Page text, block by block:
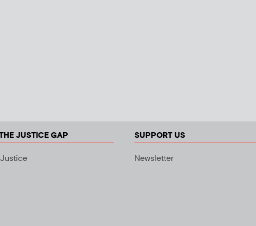
JUSTICE GAP SUPPORT US
Newsletter